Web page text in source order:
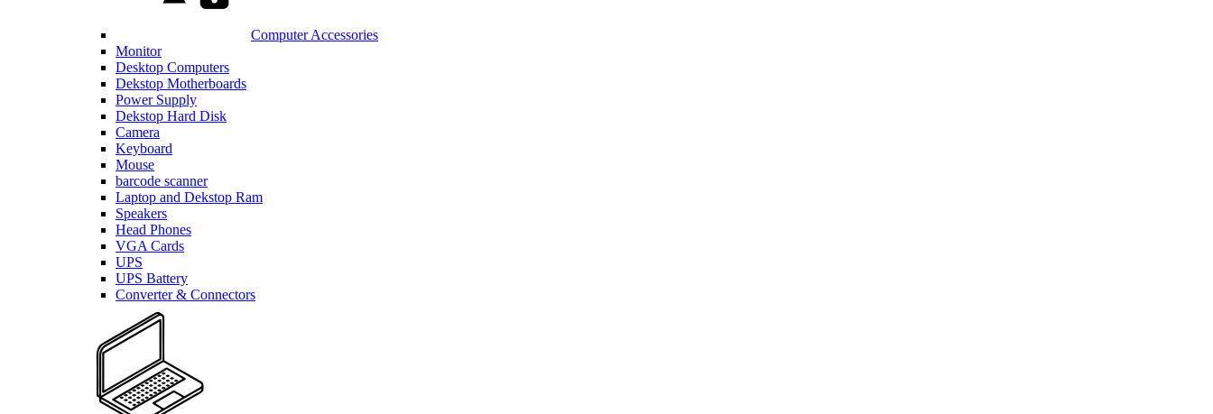
Computer Accessories
Monitor
Desktop Computers
Dekstop Motherboards
Power Supply
Dekstop Hard Disk
Camera
Keyboard
Mouse
barcode scanner
Laptop and Dekstop Ram
Speakers
Head Phones
VGA Cards
UPS
UPS Battery
Converter & Connectors